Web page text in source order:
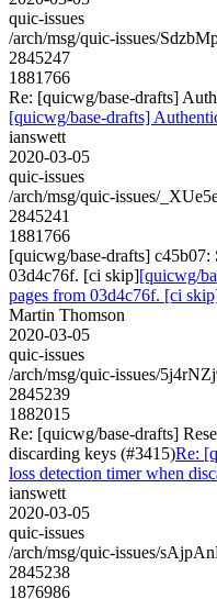
quic-issues
/arch/msg/quic-issues/
2845247
1881766
Re: [quicwg/base-drafts]
[quicwg/base-drafts]
ianswett
2020-03-05
quic-issues
/arch/msg/quic-issues/
2845241
1881766
[quicwg/base-drafts]
03d4c76f. [ci skip][quicwg/
pages from 03d4c76f. [ci
Martin Thomson
2020-03-05
quic-issues
/arch/msg/quic-issues/
2845239
1882015
Re: [quicwg/base-drafts]
discarding keys (#3415)Re:
loss detection timer when
ianswett
2020-03-05
quic-issues
/arch/msg/quic-issues/
2845238
1876986